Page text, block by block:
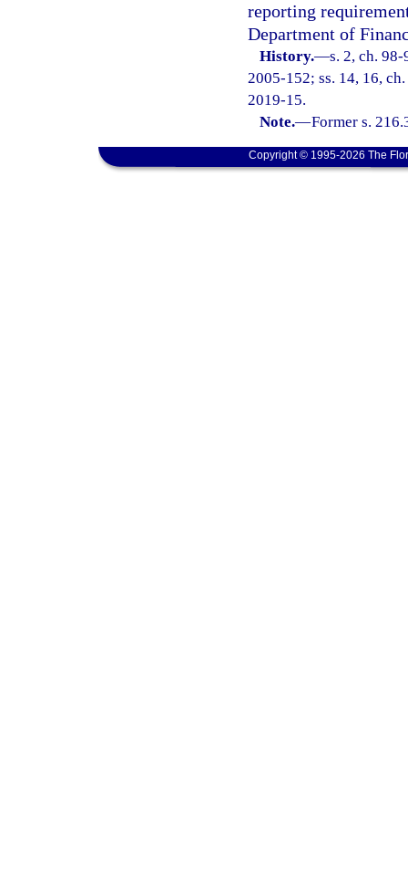
reporting
Department of
History.—s. 2, ch.
2005-152; ss. 14, 16,
2019-15.
Note.—Former s.
Copyright © 1995-2026 The